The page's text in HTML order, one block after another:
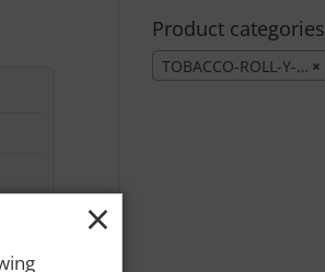
Product categories
×
TOBACCO-ROLL-Y-OWN
×